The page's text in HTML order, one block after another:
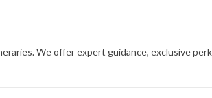
We offer expert guidance,